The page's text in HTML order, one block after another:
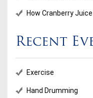
How Cranberry
Recent
Exercise
Hand Drumming